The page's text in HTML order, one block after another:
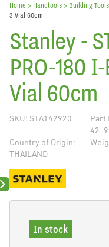
Next slide
Home > Handtools > Building Tools
3 Vial 60cm
Stanley -
PRO-180
Vial 60cm
SKU: STA142920
Part
42-
Country of Origin:
THAILAND
In stock